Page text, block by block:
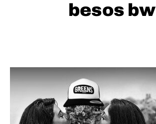
besos bw